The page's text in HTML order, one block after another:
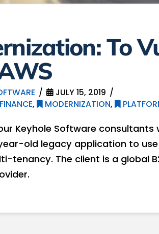
To
JULY 15, 2019
, MODERNIZATION,
Keyhole Software consultants
old legacy application to
tenancy. The client is a global